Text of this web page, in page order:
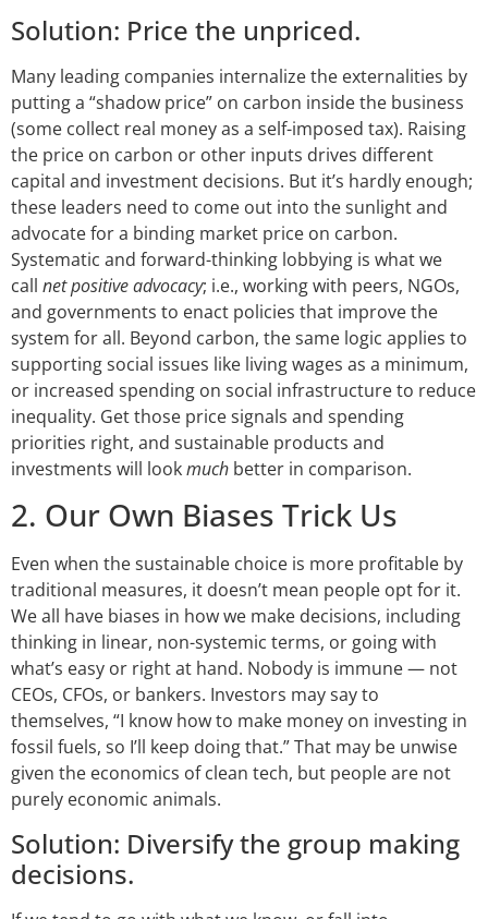
Solution: Price the unpriced.
Many leading companies internalize the externalities by
putting a “shadow price” on carbon inside the business
(some collect real money as a self-imposed tax). Raising
the price on carbon or other inputs drives different
capital and investment decisions. But it’s hardly enough;
these leaders need to come out into the sunlight and
advocate for a binding market price on carbon.
Systematic and forward-thinking lobbying is what we
call net positive advocacy; i.e., working with peers, NGOs,
and governments to enact policies that improve the
system for all. Beyond carbon, the same logic applies to
supporting social issues like living wages as a minimum,
or increased spending on social infrastructure to reduce
inequality. Get those price signals and spending
priorities right, and sustainable products and
investments will lookmuch better in comparison.
2. Our Own Biases Trick Us
Even when the sustainable choice is more profitable by
traditional measures, it doesn’t mean people opt for it.
We all have biases in how we make decisions, including
thinking in linear, non-systemic terms, or going with
what’s easy or right at hand. Nobody is immune — not
CEOs, CFOs, or bankers. Investors may say to
themselves, “I know how to make money on investing in
fossil fuels, so I’ll keep doing that.” That may be unwise
given the economics of clean tech, but people are not
purely economic animals.
Solution: Diversify the group making
decisions.